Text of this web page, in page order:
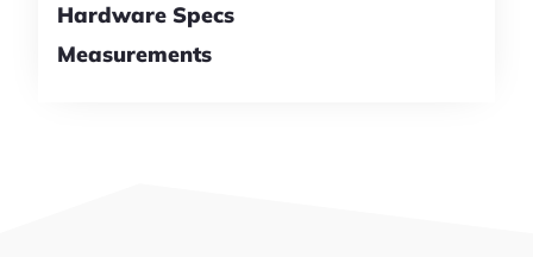
Hardware Specs
Measurements